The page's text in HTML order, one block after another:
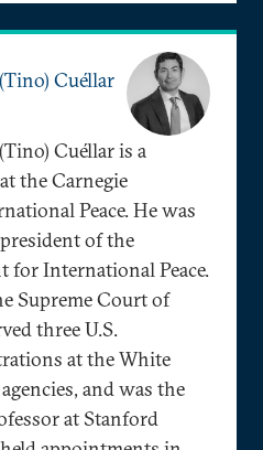
Cuéllar
Cuéllar is a
the Carnegie
Peace. He was
of the
for International Peace.
Supreme Court of
three U.S.
at the White
and was the
at Stanford